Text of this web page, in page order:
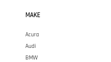
MAKE
Acura
Audi
BMW